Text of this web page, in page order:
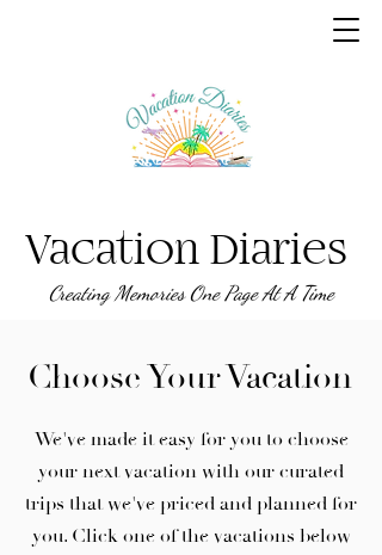
Vacation Diaries
Creating Memories One Page At A Time
Choose Your Vacation
We've made it easy for you to choose
your next vacation with our curated
trips that we've priced and planned for
you. Click one of the vacations below